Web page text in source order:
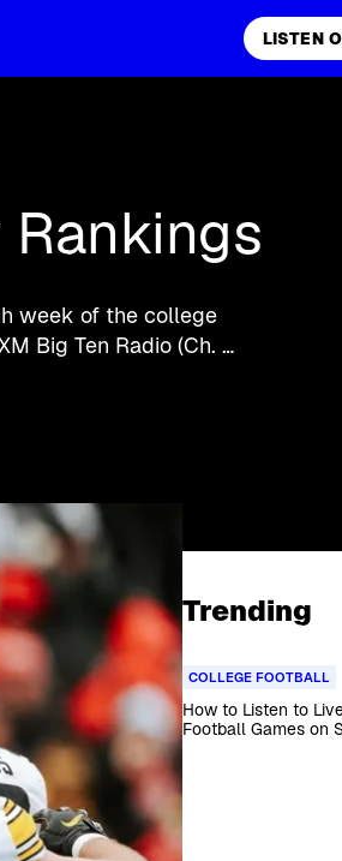
LISTEN
Rankings
week of the college
Big Ten Radio (Ch. …
Trending
COLLEGE FOOTBALL
How to Listen to
Football Games on